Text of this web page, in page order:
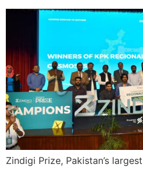
Zindigi Prize, Pakistan’s